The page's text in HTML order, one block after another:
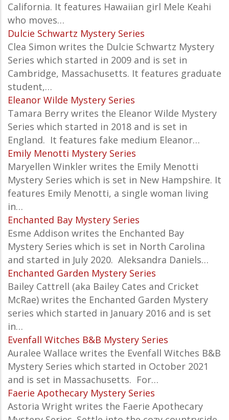
California. It features Hawaiian girl Mele Keahi
who moves…
Dulcie Schwartz Mystery Series
Clea Simon writes the Dulcie Schwartz Mystery
Series which started in 2009 and is set in
Cambridge, Massachusetts. It features graduate
student,…
Eleanor Wilde Mystery Series
Tamara Berry writes the Eleanor Wilde Mystery
Series which started in 2018 and is set in
England. It features fake medium Eleanor…
Emily Menotti Mystery Series
Maryellen Winkler writes the Emily Menotti
Mystery Series which is set in New Hampshire. It
features Emily Menotti, a single woman living
in…
Enchanted Bay Mystery Series
Esme Addison writes the Enchanted Bay
Mystery Series which is set in North Carolina
and started in July 2020. Aleksandra Daniels…
Enchanted Garden Mystery Series
Bailey Cattrell (aka Bailey Cates and Cricket
McRae) writes the Enchanted Garden Mystery
series which started in January 2016 and is set
in…
Evenfall Witches B&B Mystery Series
Auralee Wallace writes the Evenfall Witches B&B
Mystery Series which started in October 2021
and is set in Massachusetts. For…
Faerie Apothecary Mystery Series
Astoria Wright writes the Faerie Apothecary